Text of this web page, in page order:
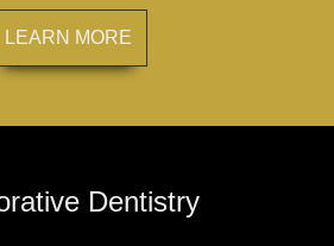
LEARN MORE
Dentistry